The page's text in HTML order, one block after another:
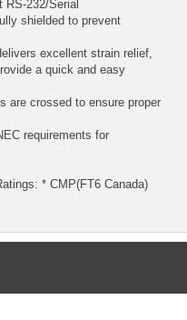
232/Serial
shielded to prevent
excellent strain relief,
a quick and easy
are crossed to ensure proper
requirements for
* CMP(FT6 Canada)